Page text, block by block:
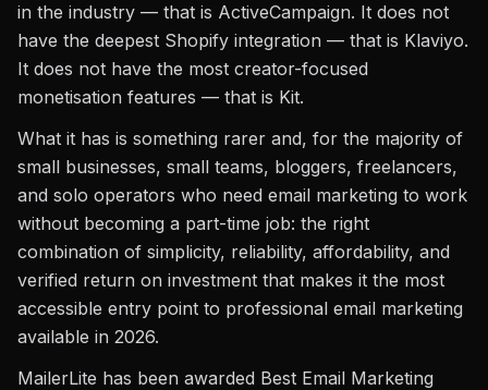
in the industry — that is ActiveCampaign. It does not
have the deepest Shopify integration — that is Klaviyo.
It does not have the most creator-focused
monetisation features — that is Kit.
What it has is something rarer and, for the majority of
small businesses, small teams, bloggers, freelancers,
and solo operators who need email marketing to work
without becoming a part-time job: the right
combination of simplicity, reliability, affordability, and
verified return on investment that makes it the most
accessible entry point to professional email marketing
available in 2026.
MailerLite has been awarded Best Email Marketing